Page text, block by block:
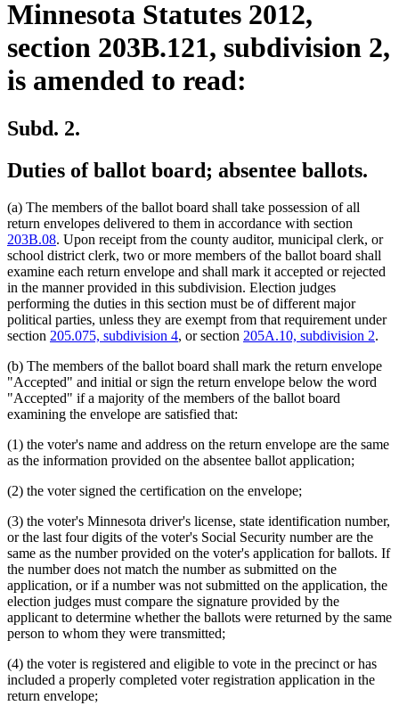
Minnesota Statutes 2012,
section 203B.121, subdivision 2,
is amended to read:
Subd. 2.
Duties of ballot board; absentee ballots.
(a) The members of the ballot board shall take possession of all
return envelopes delivered to them in accordance with section
203B.08. Upon receipt from the county auditor, municipal clerk, or
school district clerk, two or more members of the ballot board shall
examine each return envelope and shall mark it accepted or rejected
in the manner provided in this subdivision. Election judges
performing the duties in this section must be of different major
political parties, unless they are exempt from that requirement under
section 205.075, subdivision 4, or section 205A.10, subdivision 2.
(b) The members of the ballot board shall mark the return envelope
"Accepted" and initial or sign the return envelope below the word
"Accepted" if a majority of the members of the ballot board
examining the envelope are satisfied that:
(1) the voter's name and address on the return envelope are the same
as the information provided on the absentee ballot application;
(2) the voter signed the certification on the envelope;
(3) the voter's Minnesota driver's license, state identification number,
or the last four digits of the voter's Social Security number are the
same as the number provided on the voter's application for ballots. If
the number does not match the number as submitted on the
application, or if a number was not submitted on the application, the
election judges must compare the signature provided by the
applicant to determine whether the ballots were returned by the same
person to whom they were transmitted;
(4) the voter is registered and eligible to vote in the precinct or has
included a properly completed voter registration application in the
return envelope;